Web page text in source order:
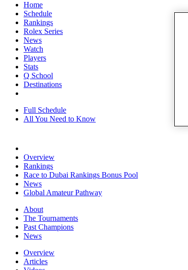
Home
Schedule
Rankings
Rolex Series
News
Watch
Players
Stats
Q School
Destinations
Full Schedule
All You Need to Know
Overview
Rankings
Race to Dubai Rankings Bonus Pool
News
Global Amateur Pathway
About
The Tournaments
Past Champions
News
Overview
Articles